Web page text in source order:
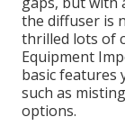
the diffuser is
thrilled lots of
Equipment
basic features
such as
options.